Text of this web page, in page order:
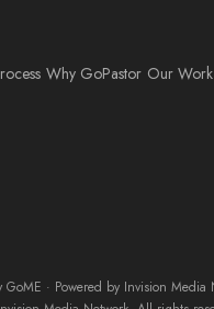
Why GoPastor Our Work
GoME · Powered by Invision Media